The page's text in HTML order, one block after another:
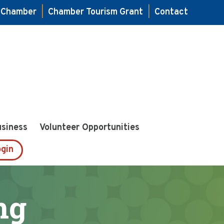
Chamber Tourism Grant Contact
Volunteer Opportunities